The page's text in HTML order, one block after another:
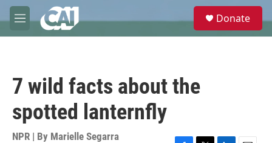
Skip to main content
M
e
e
Donate
7 wild facts about the
spotted lanternfly
NPR | By Marielle Segarra